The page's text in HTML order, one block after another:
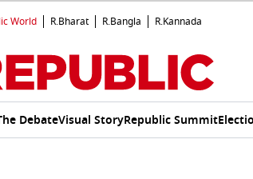
World R.Bharat R.Bangla R.Kannada
DebateVisual StoryRepublic Summit